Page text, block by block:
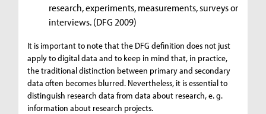
research, experiments, measurements, surveys or
interviews. (DFG 2009)
It is important to note that the DFG definition does not just
apply to digital data and to keep in mind that, in practice,
the traditional distinction between primary and secondary
data often becomes blurred. Nevertheless, it is essential to
distinguish research data from data about research, e. g.
information about research projects.